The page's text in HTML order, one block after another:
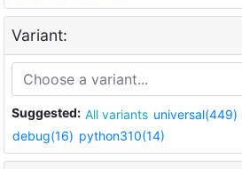
Variant:
Suggested: All variants universal(449)
debug(16) python310(14)